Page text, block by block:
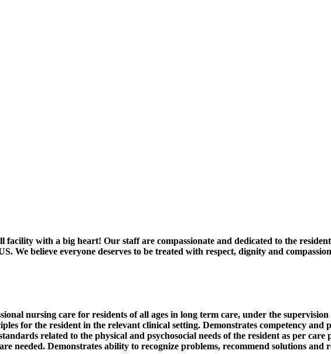
facility with a big heart! Our staff are compassionate and dedicated to the
We believe everyone deserves to be treated with respect, dignity and
nursing care for residents of all ages in long term care, under the
for the resident in the relevant clinical setting. Demonstrates competency
related to the physical and psychosocial needs of the resident as per
needed. Demonstrates ability to recognize problems, recommend solutions and